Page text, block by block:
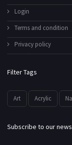
Login
Terms and condition
Privacy policy
Filter Tags
Art Acrylic
Subscribe to our